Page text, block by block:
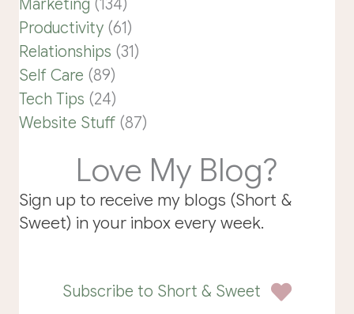
Marketing (134)
Productivity (61)
Relationships (31)
Self Care (89)
Tech Tips (24)
Website Stuff (87)
Love My Blog?
Sign up to receive my blogs (Short &
Sweet) in your inbox every week.
Subscribe to Short & Sweet